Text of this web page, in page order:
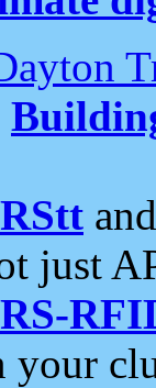
just
your